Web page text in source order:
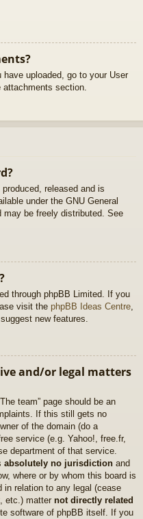
uploaded, go to your User
section.
released and is
under the GNU General
may be freely distributed. See
through phpBB Limited. If you
visit the phpBB Ideas Centre,
new features.
and/or legal matters
team” page should be an
If this still gets no
of the domain (do a
service (e.g. Yahoo!, free.fr,
department of that service.
absolutely no jurisdiction and
where or by whom this board is
relation to any legal (cease
etc.) matter not directly related
software of phpBB itself. If you